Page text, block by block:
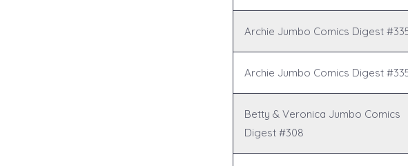
Archie Jumbo Comics Digest
Archie Jumbo Comics Digest
Betty & Veronica Jumbo Comics
Digest #308